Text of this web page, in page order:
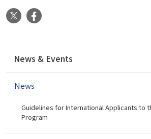
X
v
i
News & Events
News
Guidelines for International Applicants to
Program